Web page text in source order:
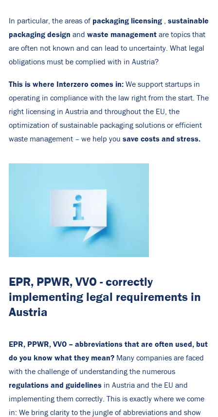
In particular, the areas of packaging licensing
sustainable
packaging design and waste management are topics that
are often not known and can lead to uncertainty. What legal
obligations must be complied with in Austria?
This is where Interzero comes in: We support startups in
operating in compliance with the law right from the start. The
right licensing in Austria and throughout the EU, the
optimization of sustainable packaging solutions or efficient
waste management – we help you save costs and stress.
EPR, PPWR, VVO - correctly
implementing legal requirements in
Austria
EPR, PPWR, VVO – abbreviations that are often used, but
do you know what they mean? Many companies are faced
with the challenge of understanding the numerous
regulations and guidelines in Austria and the EU and
implementing them correctly. This is exactly where we come
in: We bring clarity to the jungle of abbreviations and show